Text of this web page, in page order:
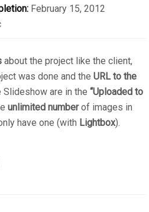
February 15, 2012
about the project like the client,
was done and the URL to the
Slideshow are in the“Uploaded to
unlimited numberof images in
have one (with Lightbox).